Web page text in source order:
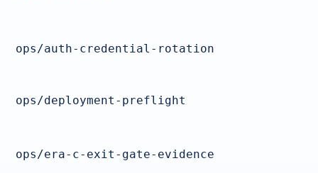
ops/auth-credential-rotation
ops/deployment-preflight
ops/era-c-exit-gate-evidence